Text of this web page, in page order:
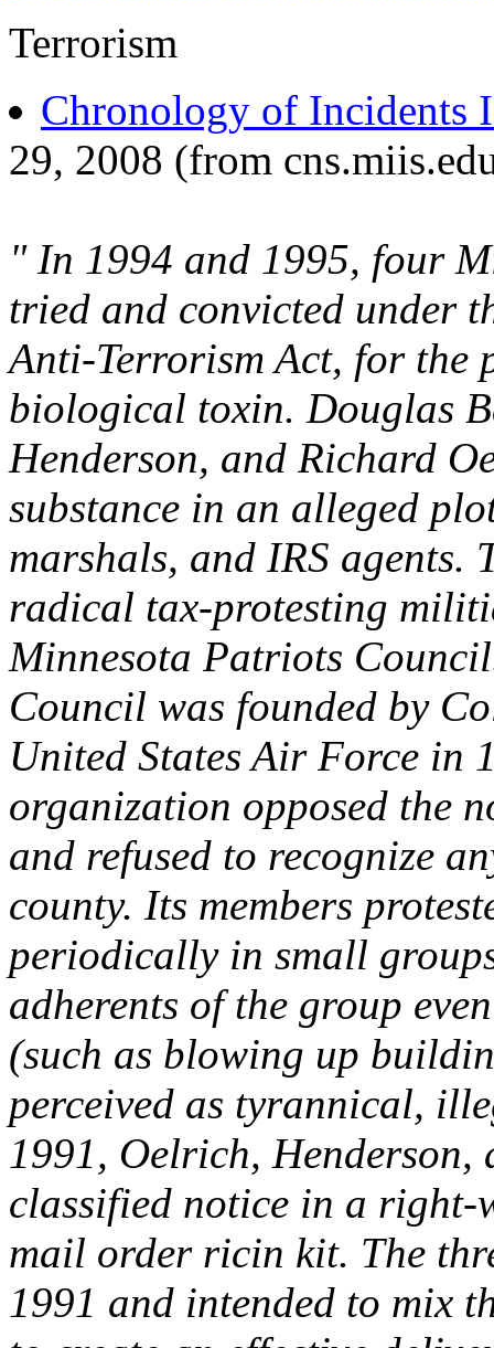
Terrorism
Chronology of Incidents
29, 2008 (from
" In 1994 and 1995, four
tried and convicted under
Anti-Terrorism Act, for the
biological toxin. Douglas
Henderson, and Richard
substance in an alleged
marshals, and IRS agents.
radical tax-protesting
Minnesota Patriots
Council was founded by
United States Air Force in
organization opposed the
and refused to recognize
county. Its members
periodically in small
adherents of the group
(such as blowing up
perceived as tyrannical,
1991, Oelrich, Henderson,
classified notice in a
mail order ricin kit. The
1991 and intended to mix